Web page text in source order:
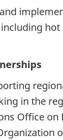
in the
Office